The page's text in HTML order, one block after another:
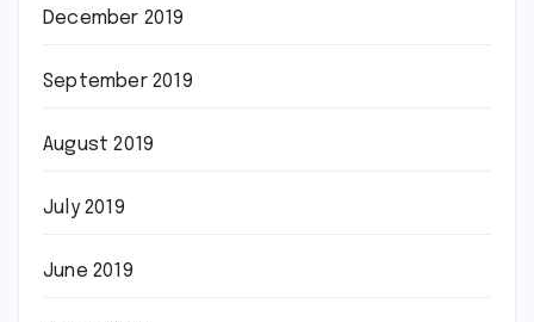
December 2019
September 2019
August 2019
July 2019
June 2019